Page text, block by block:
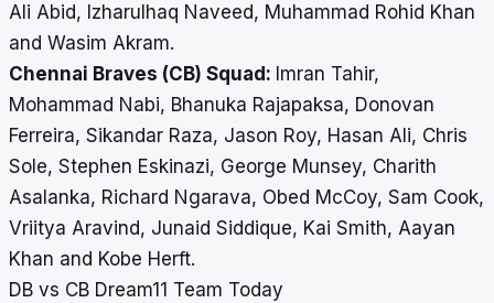
Ali Abid, Izharulhaq Naveed, Muhammad Rohid Khan
and Wasim Akram.
Chennai Braves (CB) Squad: Imran Tahir,
Mohammad Nabi, Bhanuka Rajapaksa, Donovan
Ferreira, Sikandar Raza, Jason Roy, Hasan Ali, Chris
Sole, Stephen Eskinazi, George Munsey, Charith
Asalanka, Richard Ngarava, Obed McCoy, Sam Cook,
Vriitya Aravind, Junaid Siddique, Kai Smith, Aayan
Khan and Kobe Herft.
DB vs CB Dream11 Team Today